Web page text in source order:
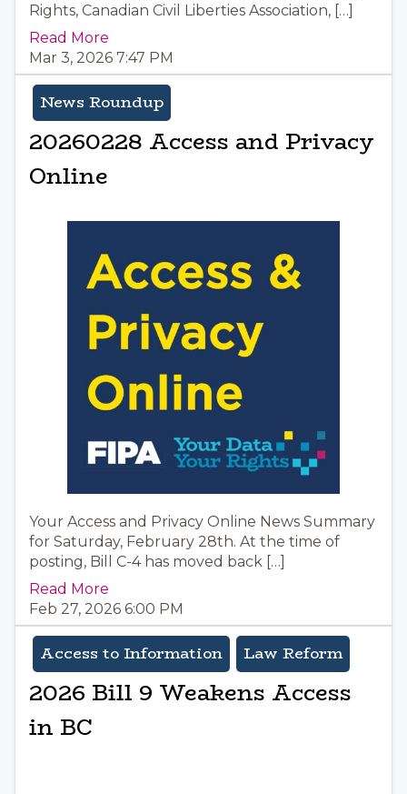
Rights, Canadian Civil Liberties Association, […]
Read More
Mar 3, 2026 7:47 PM
News Roundup
20260228 Access and Privacy
Online
Your Access and Privacy Online News Summary
for Saturday, February 28th. At the time of
posting, Bill C-4 has moved back […]
Read More
Feb 27, 2026 6:00 PM
Access to Information Law Reform
2026 Bill 9 Weakens Access
in BC